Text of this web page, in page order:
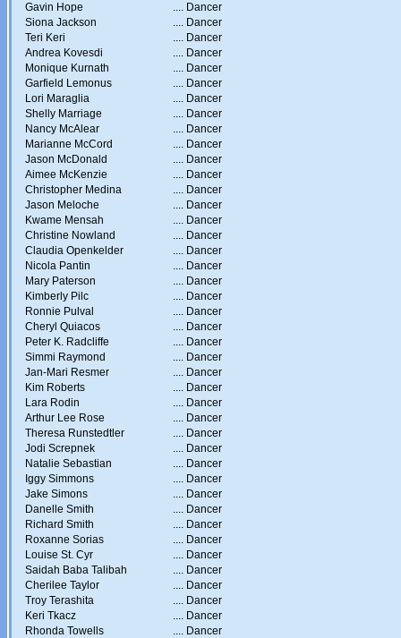
Gavin Hope
.... Dancer
Siona Jackson
.... Dancer
Teri Keri
.... Dancer
Andrea Kovesdi
.... Dancer
Monique Kurnath
.... Dancer
Garfield Lemonus
.... Dancer
Lori Maraglia
.... Dancer
Shelly Marriage
.... Dancer
Nancy McAlear
.... Dancer
Marianne McCord
.... Dancer
Jason McDonald
.... Dancer
Aimee McKenzie
.... Dancer
Christopher Medina
.... Dancer
Jason Meloche
.... Dancer
Kwame Mensah
.... Dancer
Christine Nowland
.... Dancer
Claudia Openkelder
.... Dancer
Nicola Pantin
.... Dancer
Mary Paterson
.... Dancer
Kimberly Pilc
.... Dancer
Ronnie Pulval
.... Dancer
Cheryl Quiacos
.... Dancer
Peter K. Radcliffe
.... Dancer
Simmi Raymond
.... Dancer
Jan-Mari Resmer
.... Dancer
Kim Roberts
.... Dancer
Lara Rodin
.... Dancer
Arthur Lee Rose
.... Dancer
Theresa Runstedtler
.... Dancer
Jodi Screpnek
.... Dancer
Natalie Sebastian
.... Dancer
Iggy Simmons
.... Dancer
Jake Simons
.... Dancer
Danelle Smith
.... Dancer
Richard Smith
.... Dancer
Roxanne Sorias
.... Dancer
Louise St. Cyr
.... Dancer
Saidah Baba Talibah
.... Dancer
Cherilee Taylor
.... Dancer
Troy Terashita
.... Dancer
Keri Tkacz
.... Dancer
Rhonda Towells
.... Dancer